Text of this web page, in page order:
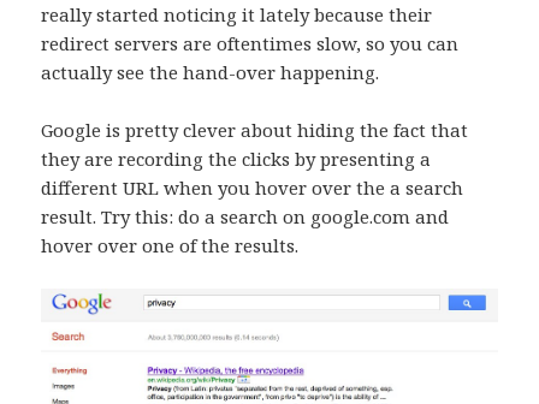
really started noticing it lately because their
redirect servers are oftentimes slow, so you can
actually see the hand-over happening.
Google is pretty clever about hiding the fact that
they are recording the clicks by presenting a
different URL when you hover over the a search
result. Try this: do a search on google.com and
hover over one of the results.